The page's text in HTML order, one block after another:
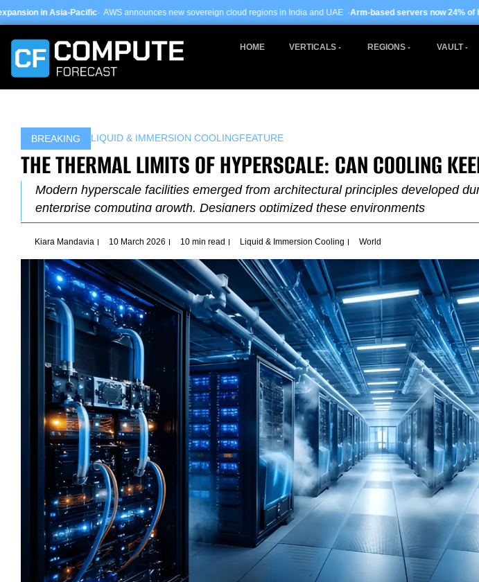
to
· AWS announces new sovereign cloud regions in India and UAE ·Arm-based servers now 24% of hyperscale
HOME VERTICALS REGIONS VAULT
BREAKING LIQUID & IMMERSION COOLINGFEATURE
THE THERMAL LIMITS OF HYPERSCALE: CAN COOLING
Modern hyperscale facilities emerged from architectural principles developed
enterprise computing growth. Designers optimized these environments
Kiara Mandavia 10 March 2026 10 min read Liquid & Immersion Cooling World